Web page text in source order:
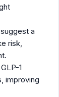
a
risk,
1
improving